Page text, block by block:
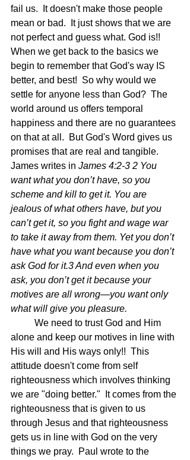
fail us.  It doesn't make those people
mean or bad.  It just shows that we are
not perfect and guess what. God is!!
When we get back to the basics we
begin to remember that God's way IS
better, and best!  So why would we
settle for anyone less than God?  The
world around us offers temporal
happiness and there are no guarantees
on that at all.  But God's Word gives us
promises that are real and tangible.
James writes in James 4:2-3 2 You
want what you don’t have, so you
scheme and kill to get it. You are
jealous of what others have, but you
can’t get it, so you fight and wage war
to take it away from them. Yet you don’t
have what you want because you don’t
ask God for it.3 And even when you
ask, you don’t get it because your
motives are all wrong—you want only
what will give you pleasure.
alone and keep our motives in line with
His will and His ways only!!  This
attitude doesn't come from self
righteousness which involves thinking
we are "doing better."  It comes from the
righteousness that is given to us
through Jesus and that righteousness
gets us in line with God on the very
things we pray.  Paul wrote to the